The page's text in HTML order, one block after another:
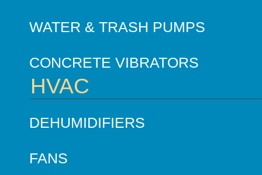
WATER & TRASH PUMPS
CONCRETE VIBRATORS
HVAC
DEHUMIDIFIERS
FANS